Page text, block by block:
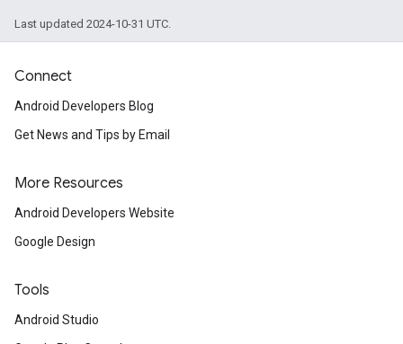
Last updated 2024-10-31 UTC.
Connect
Android Developers Blog
Get News and Tips by Email
More Resources
Android Developers Website
Google Design
Tools
Android Studio